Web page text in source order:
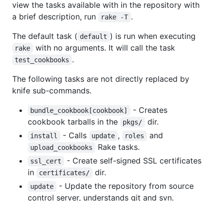
view the tasks available with in the repository with
a brief description, run
rake -T .
The default task ( default ) is run when executing
rake with no arguments. It will call the task
test_cookbooks .
The following tasks are not directly replaced by
knife sub-commands.
bundle_cookbook[cookbook]
- Creates
cookbook tarballs in the
pkgs/ dir.
install - Calls update , roles and
upload_cookbooks Rake tasks.
ssl_cert
- Create self-signed SSL certificates
in
certificates/ dir.
update
- Update the repository from source
control server, understands git and svn.